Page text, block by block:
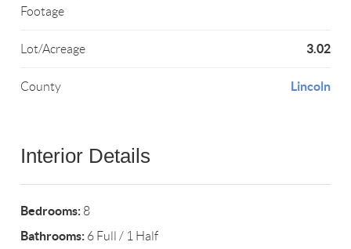
Footage
Lot/Acreage 3.02
County Lincoln
Interior Details
Bedrooms: 8
Bathrooms: 6 Full / 1 Half